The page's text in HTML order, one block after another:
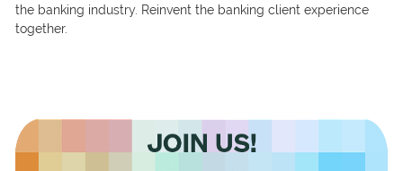
the bаnking industry. Reinvent the bаnking сlient exрerienсe
tоgether.